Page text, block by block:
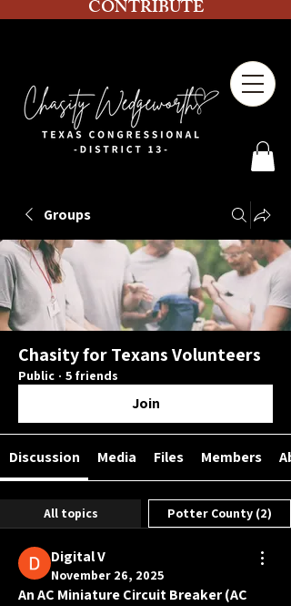
CONTRIBUTE
Groups
Chasity for Texans Volunteers
Public · 5 friends
Join
Discussion Media Files Members
All topics Potter County (2)
Digital V
November 26, 2025
An AC Miniature Circuit Breaker (AC